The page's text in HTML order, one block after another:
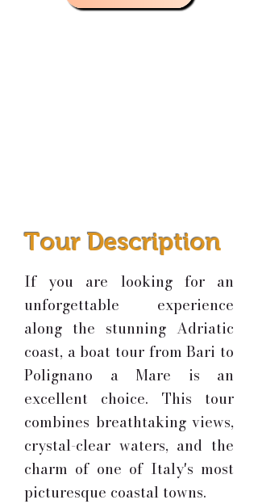
Tour Description
If you are looking for an
unforgettable experience
along the stunning Adriatic
coast, a boat tour from Bari to
Polignano a Mare is an
excellent choice. This tour
combines breathtaking views,
crystal-clear waters, and the
charm of one of Italy's most
picturesque coastal towns.